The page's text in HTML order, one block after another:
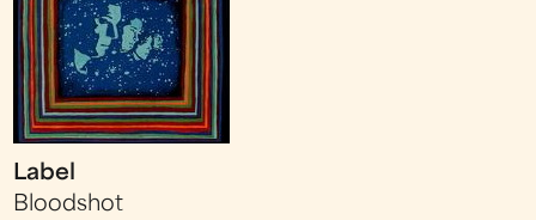
Label
Bloodshot